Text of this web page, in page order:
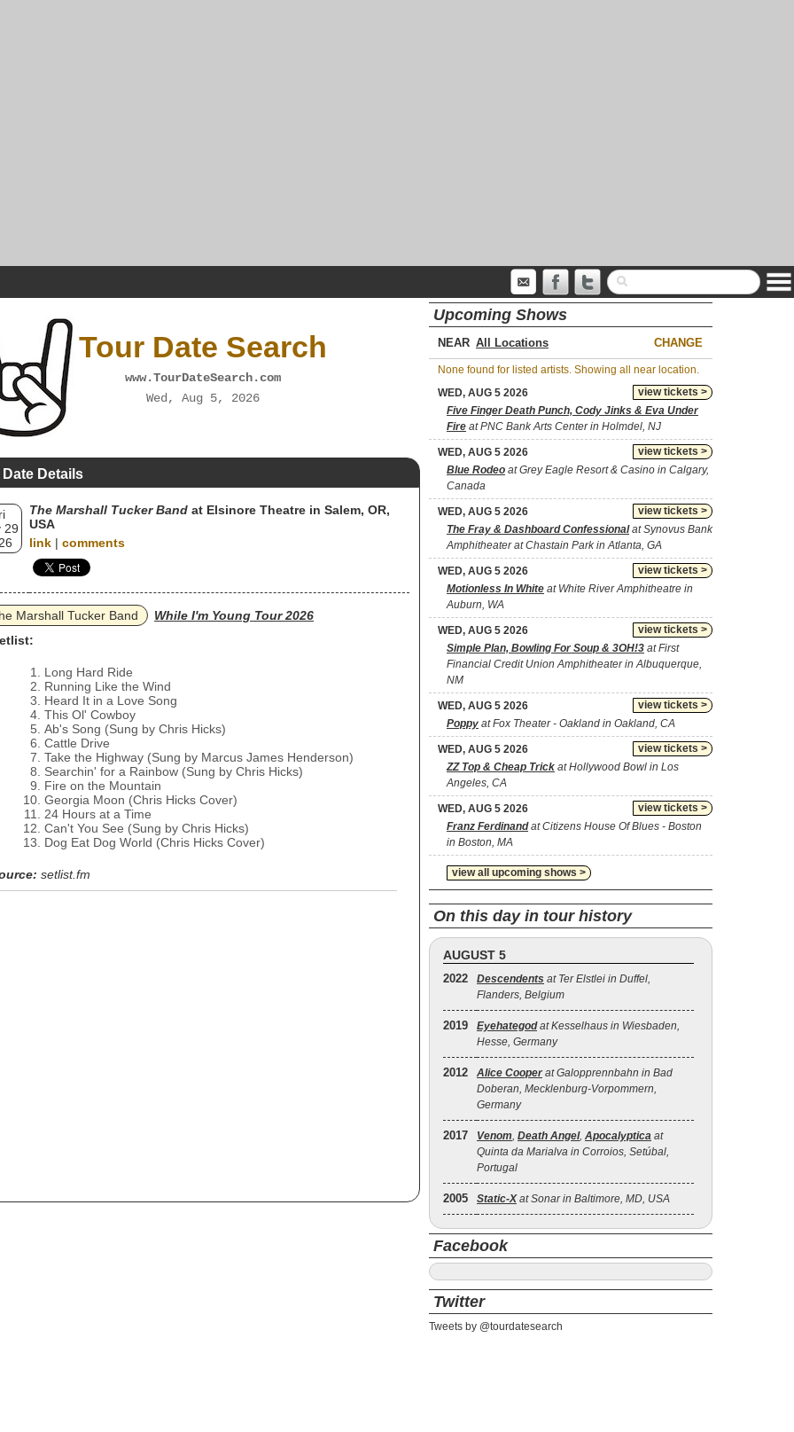
Tour Date Search
www.TourDateSearch.com
Wed, Aug 5, 2026
Details
29
The Marshall Tucker Band at Elsinore Theatre in Salem, OR,
USA
link | comments
Marshall Tucker Band
While I'm Young Tour 2026
Long Hard Ride
Running Like the Wind
Heard It in a Love Song
This Ol' Cowboy
Ab's Song (Sung by Chris Hicks)
Cattle Drive
Take the Highway (Sung by Marcus James Henderson)
Searchin' for a Rainbow (Sung by Chris Hicks)
Fire on the Mountain
Georgia Moon (Chris Hicks Cover)
24 Hours at a Time
Can't You See (Sung by Chris Hicks)
Dog Eat Dog World (Chris Hicks Cover)
setlist.fm
Upcoming Shows
NEAR CHANGE
None found for listed artists. Showing all near location.
view tickets >
WED, AUG 5 2026
Five Finger Death Punch, Cody Jinks & Eva Under
Fire at PNC Bank Arts Center in Holmdel, NJ
view tickets >
WED, AUG 5 2026
Blue Rodeo at Grey Eagle Resort & Casino in Calgary,
Canada
view tickets >
WED, AUG 5 2026
The Fray & Dashboard Confessionalat Synovus Bank
Amphitheater at Chastain Park in Atlanta, GA
view tickets >
WED, AUG 5 2026
Motionless In White at White River Amphitheatre in
Auburn, WA
view tickets >
WED, AUG 5 2026
Simple Plan, Bowling For Soup & 3OH!3 at First
Financial Credit Union Amphitheater in Albuquerque,
NM
view tickets >
WED, AUG 5 2026
Poppy at Fox Theater - Oakland in Oakland, CA
view tickets >
WED, AUG 5 2026
ZZ Top & Cheap Trick at Hollywood Bowl in Los
Angeles, CA
view tickets >
WED, AUG 5 2026
Franz Ferdinandat Citizens House Of Blues - Boston
in Boston, MA
view all upcoming shows >
On this day in tour history
AUGUST 5
2022 Descendents at Ter Elstlei in Duffel,
Flanders, Belgium
2019 Eyehategodat Kesselhaus in Wiesbaden,
Hesse, Germany
2012 Alice Cooper at Galopprennbahn in Bad
Doberan, Mecklenburg-Vorpommern,
Germany
2017 Venom, Death Angel, Apocalyptica at
Quinta da Marialva in Corroios, Setúbal,
Portugal
2005 Static‐Xat Sonar in Baltimore, MD, USA
Facebook
Twitter
Tweets by @tourdatesearch